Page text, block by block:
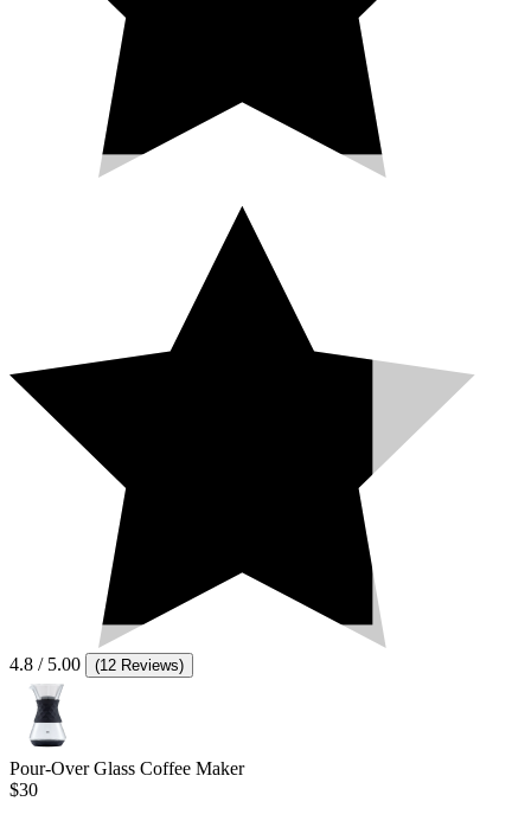
4.8 / 5.00 (12 Reviews)
Pour-Over Glass Coffee Maker
$30